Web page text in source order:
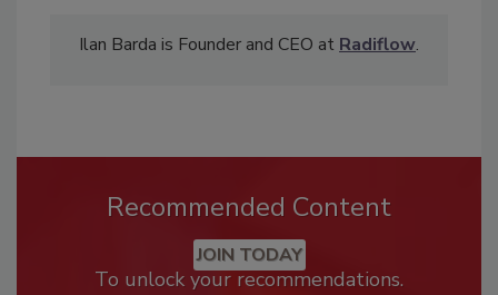
Ilan Barda is Founder and CEO at Radiflow.
Recommended Content
JOIN TODAY
To unlock your recommendations.